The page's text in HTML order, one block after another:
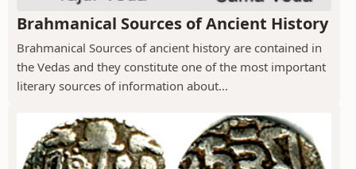
Brahmanical Sources of Ancient History
Brahmanical Sources of ancient history are contained in
the Vedas and they constitute one of the most important
literary sources of information about...